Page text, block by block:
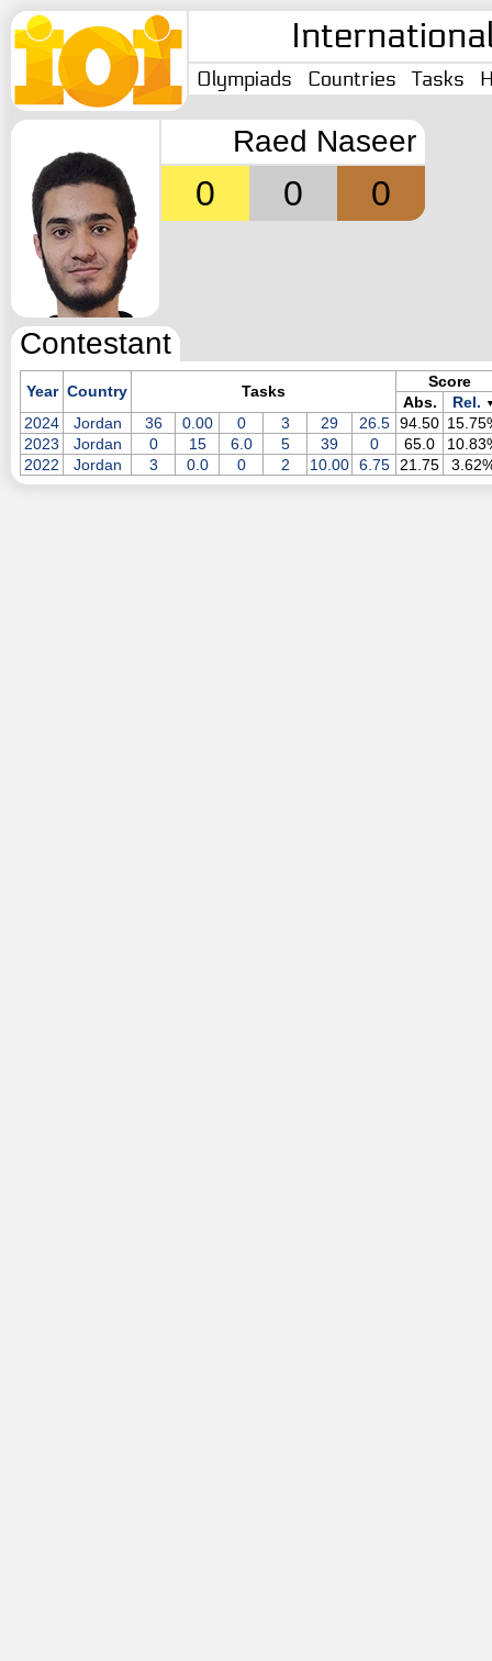
Olympiads Countries Tasks
Raed Naseer
0 0 0
Contestant
Year Country Tasks
Score
Abs.
Rel.
2024 Jordan 36 0.00 0 3 29 26.5 94.50
2023
Jordan 0 15 6.0 5 39 0 65.0
2022
Jordan 3 0.0 0 2 10.00 6.75 21.75